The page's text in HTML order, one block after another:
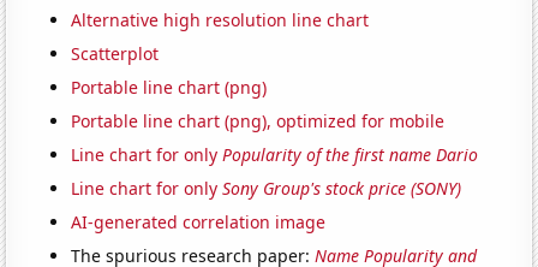
Alternative high resolution line chart
Scatterplot
Portable line chart (png)
Portable line chart (png), optimized for mobile
Line chart for onlyPopularity of the first name Dario
Line chart for onlySony Group's stock price (SONY)
AI-generated correlation image
The spurious research paper:Name Popularity and